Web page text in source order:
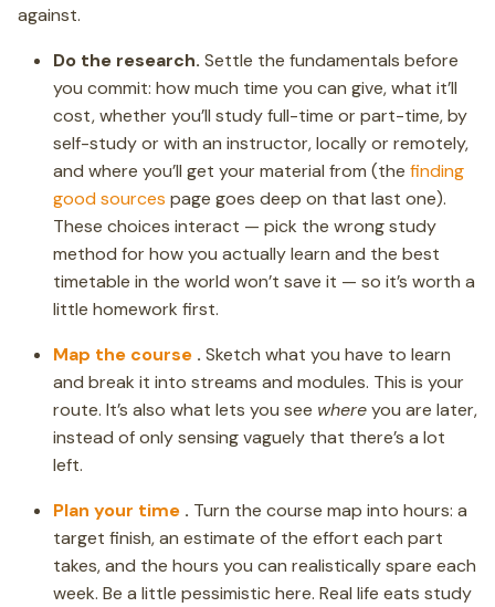
against.
Do the research. Settle the fundamentals before
you commit: how much time you can give, what it’ll
cost, whether you’ll study full-time or part-time, by
self-study or with an instructor, locally or remotely,
and where you’ll get your material from (the finding
good sources page goes deep on that last one).
These choices interact — pick the wrong study
method for how you actually learn and the best
timetable in the world won’t save it — so it’s worth a
little homework first.
Map the course . Sketch what you have to learn
and break it into streams and modules. This is your
route. It’s also what lets you see whereyou are later,
instead of only sensing vaguely that there’s a lot
left.
Plan your time . Turn the course map into hours: a
target finish, an estimate of the effort each part
takes, and the hours you can realistically spare each
week. Be a little pessimistic here. Real life eats study